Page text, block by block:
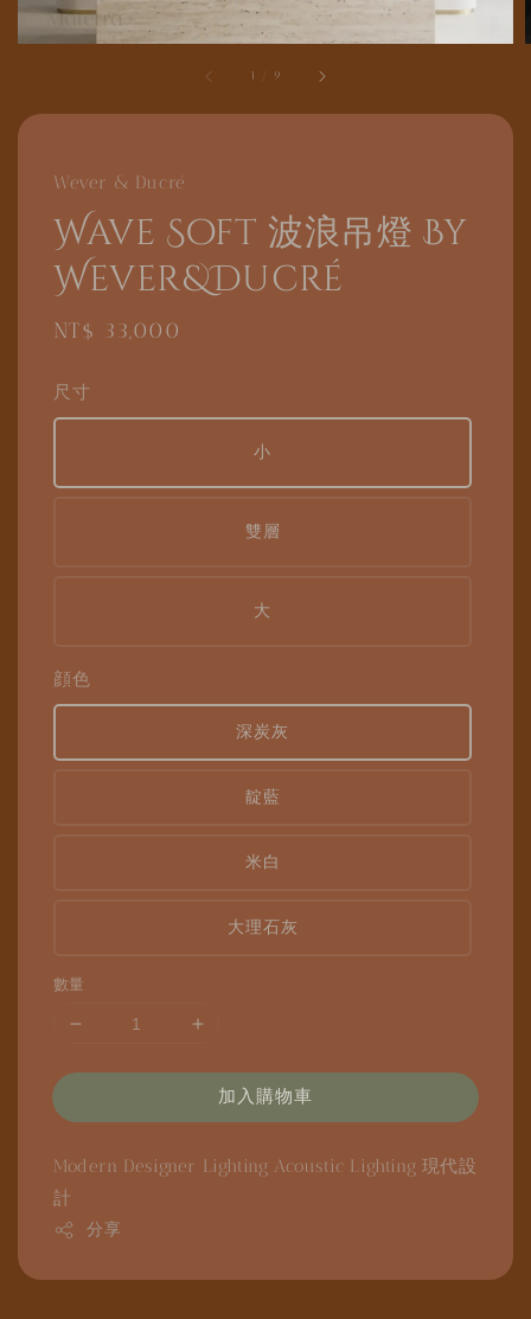
1 9
Wever & Ducré
Wave Soft 波浪吊燈 By
Wever&Ducré
Regular
NT$ 33,000
尺寸
小
雙層
大
顔色
深炭灰
靛藍
米白
大理石灰
數量
加入購物車
Modern Designer Lighting Acoustic Lighting 現代設
計
分享